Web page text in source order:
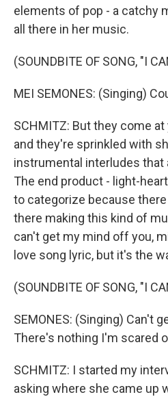
elements of pop - a catchy
all there in her music.
(SOUNDBITE OF SONG, "I
MEI SEMONES: (Singing)
SCHMITZ: But they come
and they're sprinkled with
instrumental interludes that
The end product - light-
to categorize because
there making this kind of
can't get my mind off you,
love song lyric, but it's the
(SOUNDBITE OF SONG, "I
SEMONES: (Singing) Can't
There's nothing I'm scared
SCHMITZ: I started my
asking where she came up